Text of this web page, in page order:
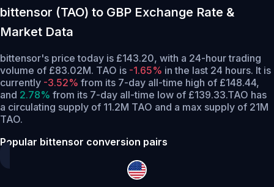
bittensor (TAO) to GBP Exchange Rate &
Market Data
bittensor's price today is £143.20, with a 24-hour trading
volume of £83.02M. TAO is -1.65% in the last 24 hours. It is
currently -3.52% from its 7-day all-time high of £148.44,
and 2.78% from its 7-day all-time low of £139.33.TAO has
a circulating supply of 11.2M TAO and a max supply of 21M
TAO.
Popular bittensor conversion pairs